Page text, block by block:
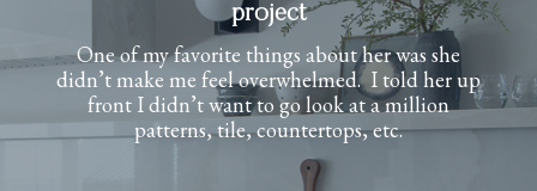
Her attention to detail and timeless design
approach transformed our new build into a
warm, sophisticated home full of character. She
helped define my style and brought it to life
beautifully. She was professional,
communicative, and a joy to work with. I
couldn’t be happier with the results.